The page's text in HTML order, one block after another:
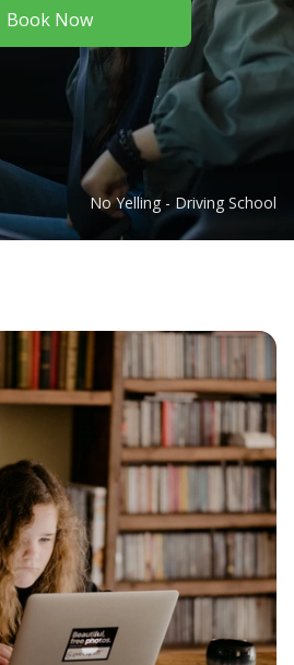
Book Now
No Yelling - Driving School